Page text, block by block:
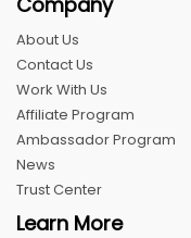
About Us
Contact Us
Work With Us
Affiliate Program
Ambassador Program
News
Trust Center
Learn More